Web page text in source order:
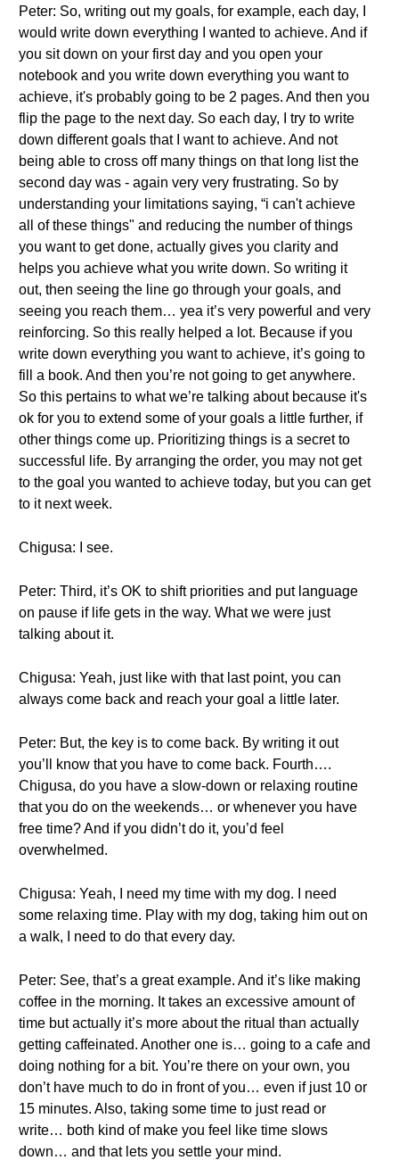
Peter: So, writing out my goals, for example, each day, I
would write down everything I wanted to achieve. And if
you sit down on your first day and you open your
notebook and you write down everything you want to
achieve, it's probably going to be 2 pages. And then you
flip the page to the next day. So each day, I try to write
down different goals that I want to achieve. And not
being able to cross off many things on that long list the
second day was - again very very frustrating. So by
understanding your limitations saying, “i can't achieve
all of these things" and reducing the number of things
you want to get done, actually gives you clarity and
helps you achieve what you write down. So writing it
out, then seeing the line go through your goals, and
seeing you reach them… yea it’s very powerful and very
reinforcing. So this really helped a lot. Because if you
write down everything you want to achieve, it’s going to
fill a book. And then you’re not going to get anywhere.
So this pertains to what we’re talking about because it's
ok for you to extend some of your goals a little further, if
other things come up. Prioritizing things is a secret to
successful life. By arranging the order, you may not get
to the goal you wanted to achieve today, but you can get
to it next week.
Chigusa: I see.
Peter: Third, it’s OK to shift priorities and put language
on pause if life gets in the way. What we were just
talking about it.
Chigusa: Yeah, just like with that last point, you can
always come back and reach your goal a little later.
Peter: But, the key is to come back. By writing it out
you’ll know that you have to come back. Fourth….
Chigusa, do you have a slow-down or relaxing routine
that you do on the weekends… or whenever you have
free time? And if you didn’t do it, you’d feel
overwhelmed.
Chigusa: Yeah, I need my time with my dog. I need
some relaxing time. Play with my dog, taking him out on
a walk, I need to do that every day.
Peter: See, that’s a great example. And it’s like making
coffee in the morning. It takes an excessive amount of
time but actually it’s more about the ritual than actually
getting caffeinated. Another one is… going to a cafe and
doing nothing for a bit. You’re there on your own, you
don’t have much to do in front of you… even if just 10 or
15 minutes. Also, taking some time to just read or
write… both kind of make you feel like time slows
down… and that lets you settle your mind.